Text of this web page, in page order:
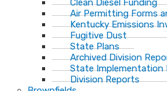
Clean Diesel Funding
Air Permitting Forms
Kentucky Emissions
Fugitive Dust
State Plans
Archived Division
State Implementation
Division Reports